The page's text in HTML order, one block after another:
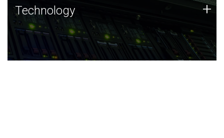
Technology
JCVI was built on a foundation of technology strengths
and this tradition continues today.
Technology +